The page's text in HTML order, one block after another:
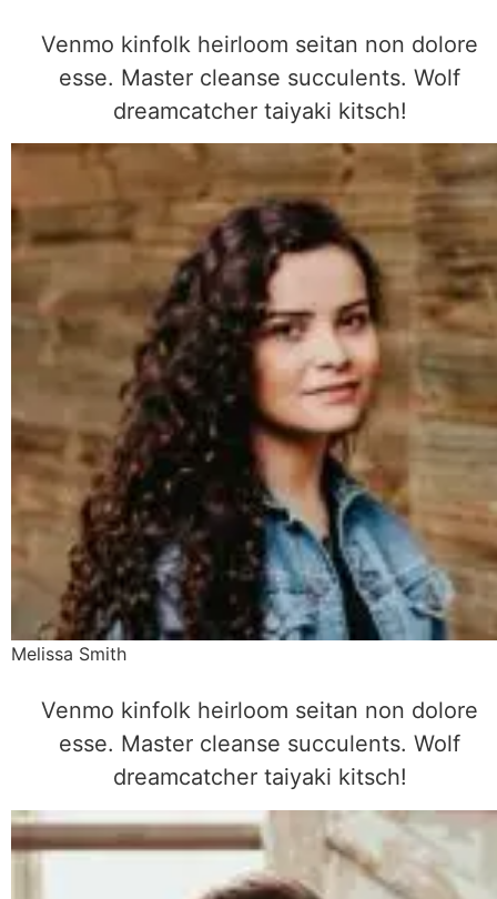
Venmo kinfolk heirloom seitan non dolore
esse. Master cleanse succulents. Wolf
dreamcatcher taiyaki kitsch!
Melissa Smith
Venmo kinfolk heirloom seitan non dolore
esse. Master cleanse succulents. Wolf
dreamcatcher taiyaki kitsch!